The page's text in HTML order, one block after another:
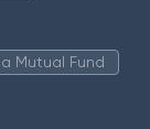
Mutual Fund